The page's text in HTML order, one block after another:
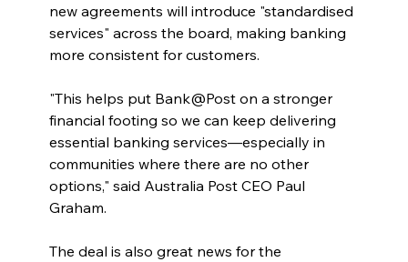
new agreements will introduce "standardised
services" across the board, making banking
more consistent for customers.
"This helps put Bank@Post on a stronger
financial footing so we can keep delivering
essential banking services—especially in
communities where there are no other
options," said Australia Post CEO Paul
Graham.
The deal is also great news for the